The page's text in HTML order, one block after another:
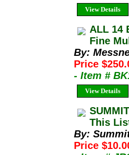
View Details
ALL 14
Fine
By:
Price
- Item #
View Details
This
By:
Price